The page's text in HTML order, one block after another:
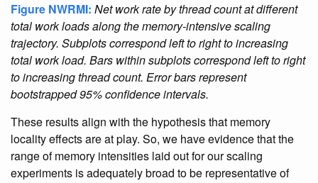
Figure NWRMI: Net work rate by thread count at different
total work loads along the memory-intensive scaling
trajectory. Subplots correspond left to right to increasing
total work load. Bars within subplots correspond left to right
to increasing thread count. Error bars represent
bootstrapped 95% confidence intervals.
These results align with the hypothesis that memory
locality effects are at play. So, we have evidence that the
range of memory intensities laid out for our scaling
experiments is adequately broad to be representative of